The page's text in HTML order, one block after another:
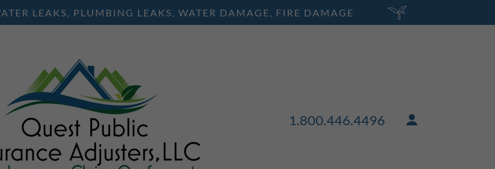
LEAKS, PLUMBING LEAKS, WATER DAMAGE, FIRE DAMAGE
1.800.446.4496